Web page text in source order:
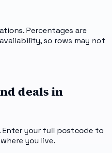
Percentages are
so rows may not
deals in
Enter your full postcode to
you live.